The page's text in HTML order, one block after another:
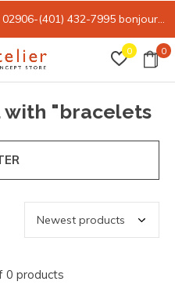
0 0
(401) 432-7995 bonjour@kreatelier.com
with "bracelets
0 products